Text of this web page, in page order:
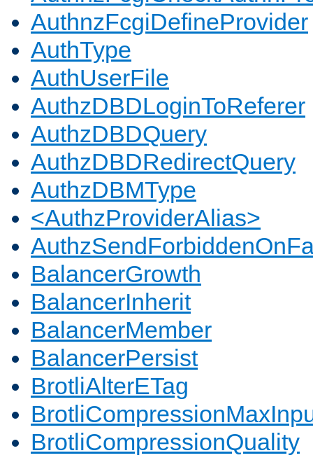
AuthnzFcgiDefineProvider
AuthType
AuthUserFile
AuthzDBDLoginToReferer
AuthzDBDQuery
AuthzDBDRedirectQuery
AuthzDBMType
<AuthzProviderAlias>
BalancerGrowth
BalancerInherit
BalancerMember
BalancerPersist
BrotliAlterETag
BrotliCompressionQuality